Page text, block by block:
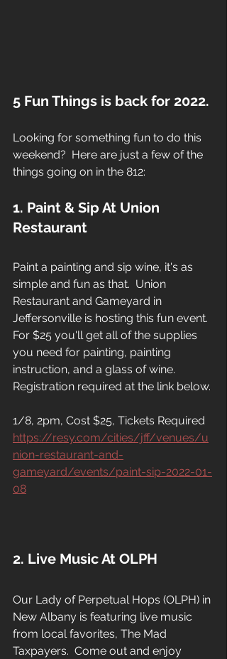
5 Fun Things is back for 2022.
Looking for something fun to do this
weekend?  Here are just a few of the
things going on in the 812:
1. Paint & Sip At Union
Restaurant
Paint a painting and sip wine, it's as
simple and fun as that.  Union
Restaurant and Gameyard in
Jeffersonville is hosting this fun event.
For $25 you'll get all of the supplies
you need for painting, painting
instruction, and a glass of wine.
Registration required at the link below.
1/8, 2pm, Cost $25, Tickets Required
https://resy.com/cities/jff/venues/u
nion-restaurant-and-
gameyard/events/paint-sip-2022-01-
08
2. Live Music At OLPH
Our Lady of Perpetual Hops (OLPH) in
New Albany is featuring live music
from local favorites, The Mad
Taxpayers.  Come out and enjoy